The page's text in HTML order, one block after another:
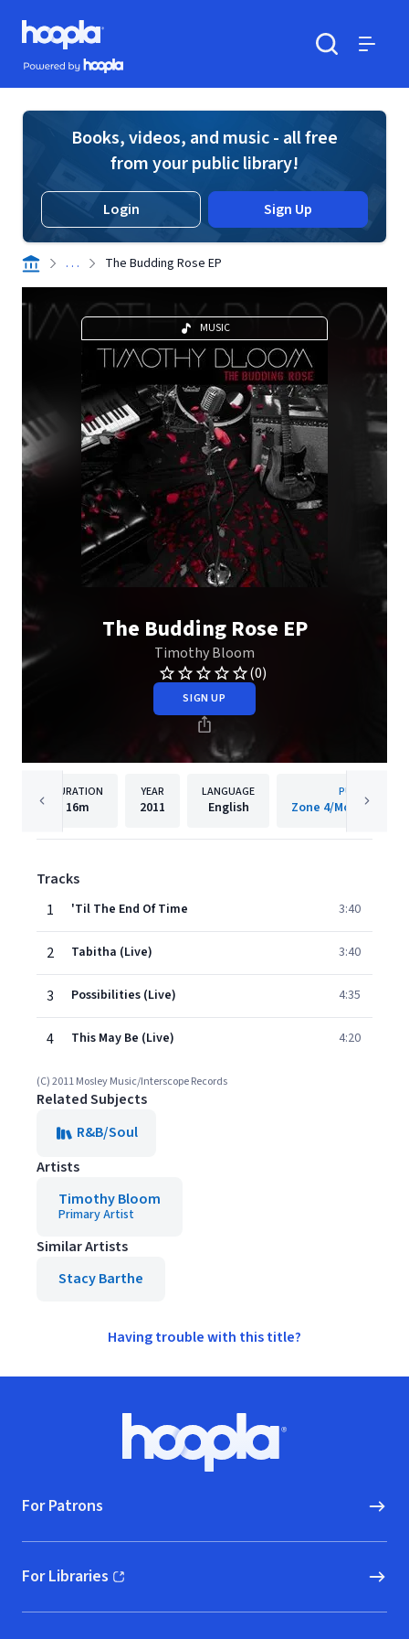
Skip to main content
Hoopla logo
Powered by Hoopla
Books, videos, and music - all free
from your public library!
Login Sign Up
. . . The Budding Rose EP
MUSIC
The Budding Rose EP
Timothy Bloom
(0)
SIGN UP
DURATION
16m
YEAR
2011
LANGUAGE
English
PUBLISHER
Zone 4/Mosley/
Tracks
1
'Til The End Of Time 3:40
2 Tabitha (Live) 3:40
3 Possibilities (Live) 4:35
4 This May Be (Live) 4:20
(C) 2011 Mosley Music/Interscope Records
Related Subjects
R&B/Soul
Artists
Timothy Bloom
Primary Artist
Similar Artists
Stacy Barthe
Having trouble with this title?
Hoopla logo, Go to homepage
For Patrons
For Libraries
(opens in new window)